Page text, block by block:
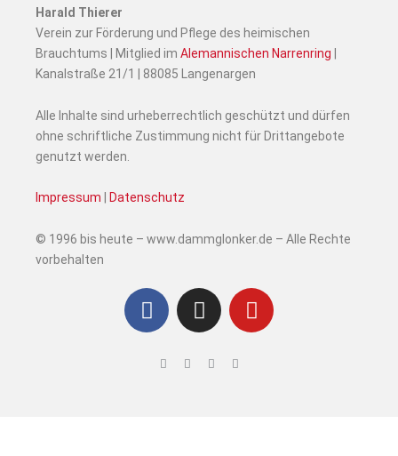
Harald Thierer
Verein zur Förderung und Pflege des heimischen
Brauchtums | Mitglied im Alemannischen Narrenring
Kanalstraße 21/1 | 88085 Langenargen
Alle Inhalte sind urheberrechtlich geschützt und dürfen
ohne schriftliche Zustimmung nicht für Drittangebote
genutzt werden.
Impressum Datenschutz
© 1996 bis heute – www.dammglonker.de – Alle Rechte
vorbehalten